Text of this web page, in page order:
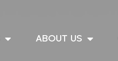
ABOUT US